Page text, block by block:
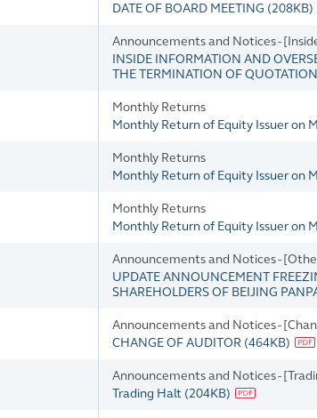
DATE OF BOARD MEETING (208KB)
Announcements and Notices -
INSIDE INFORMATION AND
THE TERMINATION OF
Monthly Returns
Monthly Return of Equity Issuer on
Monthly Returns
Monthly Return of Equity Issuer on
Monthly Returns
Monthly Return of Equity Issuer on
Announcements and Notices -
UPDATE ANNOUNCEMENT
SHAREHOLDERS OF BEIJING
Announcements and Notices -
CHANGE OF AUDITOR (464KB)
Announcements and Notices -
Trading Halt (204KB)